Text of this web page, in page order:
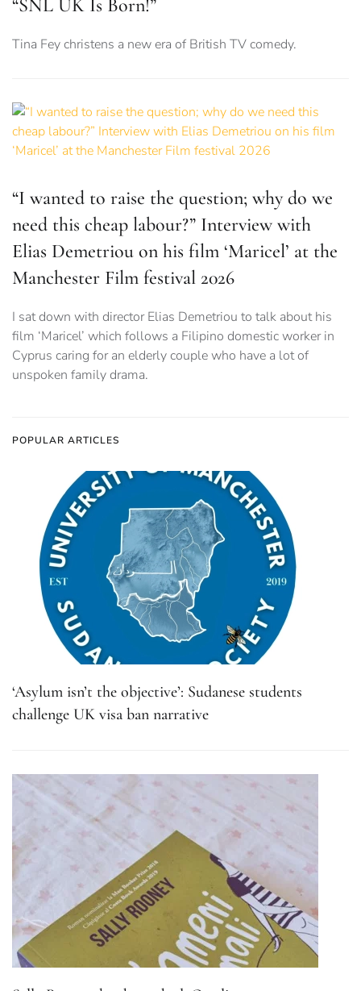
“SNL UK Is Born!”
Tina Fey christens a new era of British TV comedy.
“I wanted to raise the question; why do we
need this cheap labour?” Interview with
Elias Demetriou on his film ‘Maricel’ at the
Manchester Film festival 2026
I sat down with director Elias Demetriou to talk about his
film ‘Maricel’ which follows a Filipino domestic worker in
Cyprus caring for an elderly couple who have a lot of
unspoken family drama.
POPULAR ARTICLES
‘Asylum isn’t the objective’: Sudanese students
challenge UK visa ban narrative